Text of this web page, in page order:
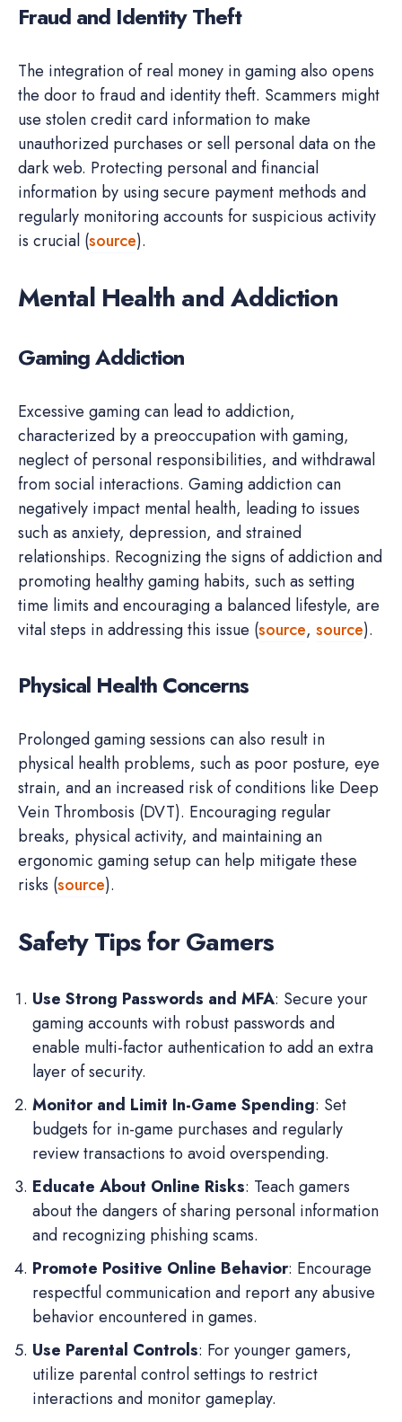
Fraud and Identity Theft
The integration of real money in gaming also opens
the door to fraud and identity theft. Scammers might
use stolen credit card information to make
unauthorized purchases or sell personal data on the
dark web. Protecting personal and financial
information by using secure payment methods and
regularly monitoring accounts for suspicious activity
is crucial (source).
Mental Health and Addiction
Gaming Addiction
Excessive gaming can lead to addiction,
characterized by a preoccupation with gaming,
neglect of personal responsibilities, and withdrawal
from social interactions. Gaming addiction can
negatively impact mental health, leading to issues
such as anxiety, depression, and strained
relationships. Recognizing the signs of addiction and
promoting healthy gaming habits, such as setting
time limits and encouraging a balanced lifestyle, are
vital steps in addressing this issue (source, source).
Physical Health Concerns
Prolonged gaming sessions can also result in
physical health problems, such as poor posture, eye
strain, and an increased risk of conditions like Deep
Vein Thrombosis (DVT). Encouraging regular
breaks, physical activity, and maintaining an
ergonomic gaming setup can help mitigate these
risks (source).
Safety Tips for Gamers
Use Strong Passwords and MFA: Secure your
gaming accounts with robust passwords and
enable multi-factor authentication to add an extra
layer of security.
Monitor and Limit In-Game Spending: Set
budgets for in-game purchases and regularly
review transactions to avoid overspending.
Educate About Online Risks: Teach gamers
about the dangers of sharing personal information
and recognizing phishing scams.
Promote Positive Online Behavior: Encourage
respectful communication and report any abusive
behavior encountered in games.
Use Parental Controls: For younger gamers,
utilize parental control settings to restrict
interactions and monitor gameplay.